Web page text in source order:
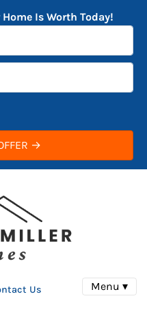
Is Worth Today!
Us Menu ▾